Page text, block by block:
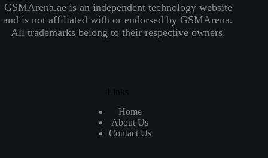
GSMArena.ae is an independent technology website
and is not affiliated with or endorsed by GSMArena.
All trademarks belong to their respective owners.
Links
Home
About Us
Contact Us